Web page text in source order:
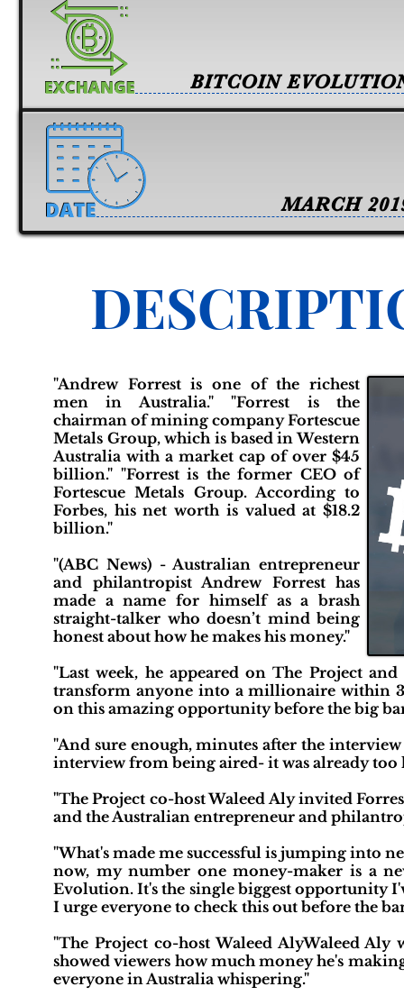
MARCH
BITCOIN
"Andrew Forrest is one of the richest
men in Australia." "Forrest is the
chairman of mining company Fortescue
Metals Group, which is based in Western
Australia with a market cap of over $45
billion." "Forrest is the former CEO of
Fortescue Metals Group. According to
Forbes, his net worth is valued at $18.2
billion."
"(ABC News) - Australian entrepreneur
and philantropist Andrew Forrest has
made a name for himself as a brash
straight-talker who doesn’t mind being
honest about how he makes his money."
"Last week, he appeared on The Project
transform anyone into a millionaire within
on this amazing opportunity before the big
"And sure enough, minutes after the
interview from being aired- it was already too
"The Project co-host Waleed Aly invited
and the Australian entrepreneur and
"What's made me successful is jumping into
now, my number one money-maker is a
Evolution. It's the single biggest opportunity
I urge everyone to check this out before the
"The Project co-host Waleed AlyWaleed
showed viewers how much money he's
everyone in Australia whispering."